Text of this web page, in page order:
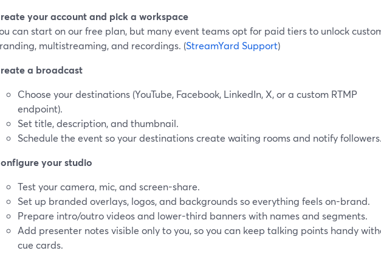
your account and pick a workspace
can start on our free plan, but many event teams opt for paid tiers to unlock
multistreaming, and recordings. (StreamYard Support)
a broadcast
Choose your destinations (YouTube, Facebook, LinkedIn, X, or a custom RTMP
endpoint).
Set title, description, and thumbnail.
Schedule the event so your destinations create waiting rooms and notify followers.
your studio
Test your camera, mic, and screen-share.
Set up branded overlays, logos, and backgrounds so everything feels on-brand.
Prepare intro/outro videos and lower-third banners with names and segments.
Add presenter notes visible only to you, so you can keep talking points handy
cue cards.